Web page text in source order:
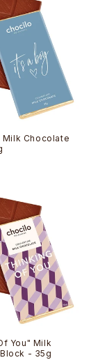
Chocolate
You" Milk
- 35g